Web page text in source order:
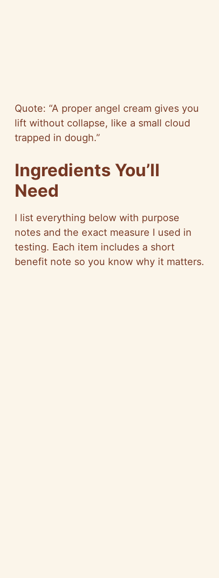
Quote: “A proper angel cream gives you
lift without collapse, like a small cloud
trapped in dough.”
Ingredients You’ll
Need
I list everything below with purpose
notes and the exact measure I used in
testing. Each item includes a short
benefit note so you know why it matters.